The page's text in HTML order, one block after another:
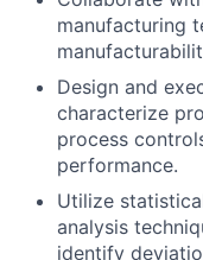
manufacturing
Design and
characterize
process
performance.
Utilize
analysis
identify